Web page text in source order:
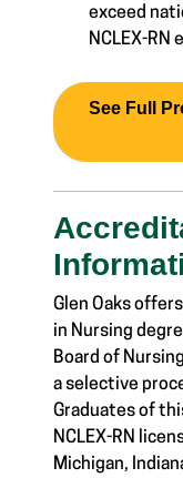
exceed
NCLEX-RN
See Full
Glen Oaks
in Nursing
Board of
a selective
Graduates of
NCLEX-RN
Michigan,